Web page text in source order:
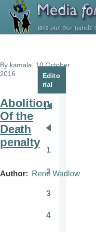
Skip to main content
By kamala , 10 October
2016
Abolition
Of the
Death
penalty
Author Rene Wadlow
Edito
rial
Pagination
page
page
1
Page
2
3
4